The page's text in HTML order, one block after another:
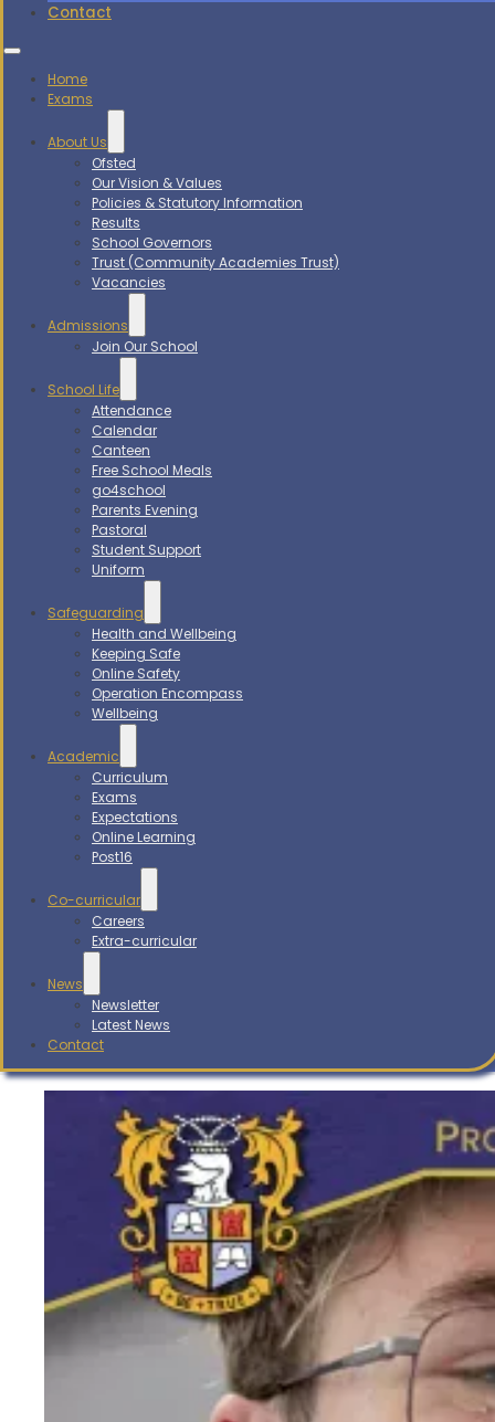
Contact
Home
Exams
About Us
Ofsted
Our Vision & Values
Policies & Statutory Information
Results
School Governors
Trust (Community Academies Trust)
Vacancies
Admissions
Join Our School
School Life
Attendance
Calendar
Canteen
Free School Meals
go4school
Parents Evening
Pastoral
Student Support
Uniform
Safeguarding
Health and Wellbeing
Keeping Safe
Online Safety
Operation Encompass
Wellbeing
Academic
Curriculum
Exams
Expectations
Online Learning
Post16
Co-curricular
Careers
Extra-curricular
News
Newsletter
Latest News
Contact